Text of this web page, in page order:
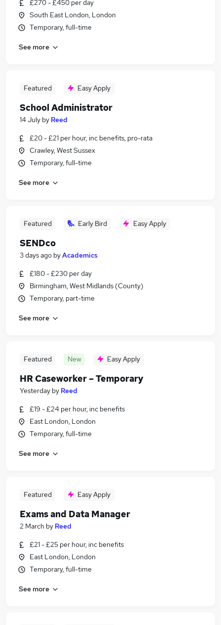
£270 - £450 per day
South East London, London
Temporary, full-time
See more
Featured Easy Apply
School Administrator
14 July by Reed
£20 - £21 per hour, inc benefits, pro-rata
Crawley, West Sussex
Temporary, full-time
See more
Featured Early Bird Easy Apply
SENDco
3 days ago byAcademics
£180 - £230 per day
Birmingham, West Midlands (County)
Temporary, part-time
See more
Featured New Easy Apply
HR Caseworker – Temporary
Yesterday by Reed
£19 - £24 per hour, inc benefits
East London, London
Temporary, full-time
See more
Featured Easy Apply
Exams and Data Manager
2 March by Reed
£21 - £25 per hour, inc benefits
East London, London
Temporary, full-time
See more